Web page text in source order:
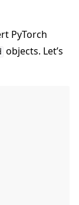
PyTorch
objects. Let’s